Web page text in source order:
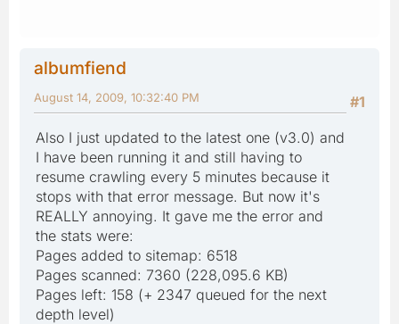
albumfiend
#1
August 14, 2009, 10:32:40 PM
Also I just updated to the latest one (v3.0) and
I have been running it and still having to
resume crawling every 5 minutes because it
stops with that error message. But now it's
REALLY annoying. It gave me the error and
the stats were:
Pages added to sitemap: 6518
Pages scanned: 7360 (228,095.6 KB)
Pages left: 158 (+ 2347 queued for the next
depth level)